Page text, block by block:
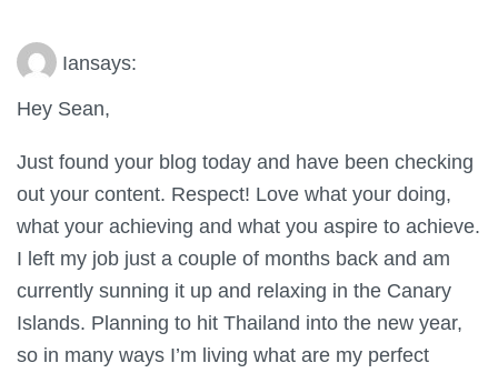
Iansays:
Hey Sean,
Just found your blog today and have been checking
out your content. Respect! Love what your doing,
what your achieving and what you aspire to achieve.
I left my job just a couple of months back and am
currently sunning it up and relaxing in the Canary
Islands. Planning to hit Thailand into the new year,
so in many ways I’m living what are my perfect